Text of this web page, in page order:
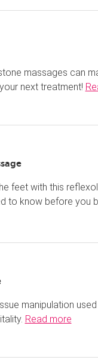
massages can
next treatment!
feet with this
to know before you
manipulation
Read more